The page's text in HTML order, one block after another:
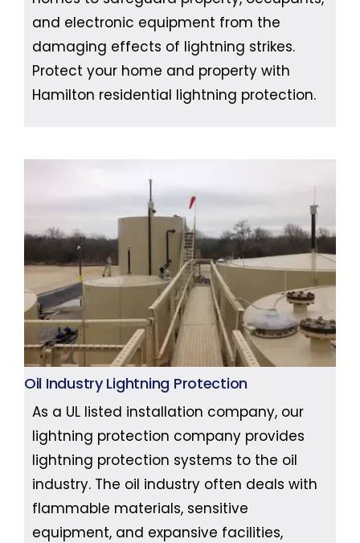
and electronic equipment from the
damaging effects of lightning strikes.
Protect your home and property with
Hamilton residential lightning protection.
Oil Industry Lightning Protection
As a UL listed installation company, our
lightning protection company provides
lightning protection systems to the oil
industry. The oil industry often deals with
flammable materials, sensitive
equipment, and expansive facilities,